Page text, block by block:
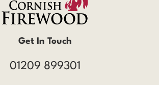
Get In Touch
01209 899301